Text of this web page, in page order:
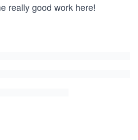
really good work here!